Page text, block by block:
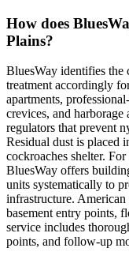
How does
Plains?
BluesWay identifies the
treatment accordingly
apartments,
crevices, and
regulators that prevent
Residual dust is placed
cockroaches shelter.
BluesWay offers
units systematically to
infrastructure. American
basement entry points,
service includes
points, and follow-up